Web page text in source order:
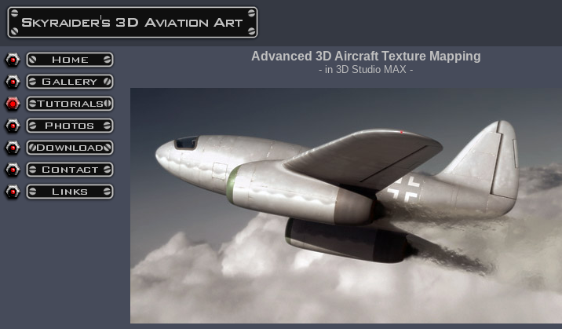
Advanced 3D Aircraft Texture Mapping
- in 3D Studio MAX -